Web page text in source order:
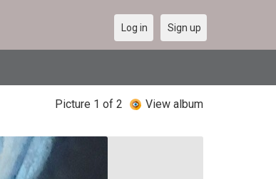
Log in Sign up
Picture 1 of 2 View album